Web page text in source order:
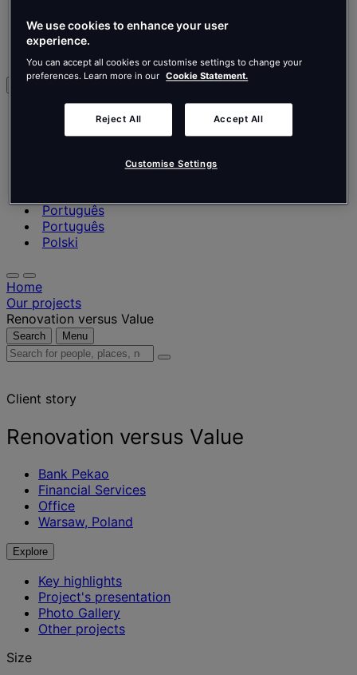
Português
Português
Français
Português
Português
Polski
Home
Our projects
Renovation versus Value
Search Menu
Search
places,
and
insights
Client story
Renovation versus Value
Bank Pekao
Financial Services
Office
Warsaw, Poland
Explore
Key highlights
Project's presentation
Photo Gallery
Other projects
Size
We use cookies to enhance your user
experience.
You can accept all cookies or customise settings to change your
preferences. Learn more in our Cookie Statement.
Reject All Accept All
Customise Settings